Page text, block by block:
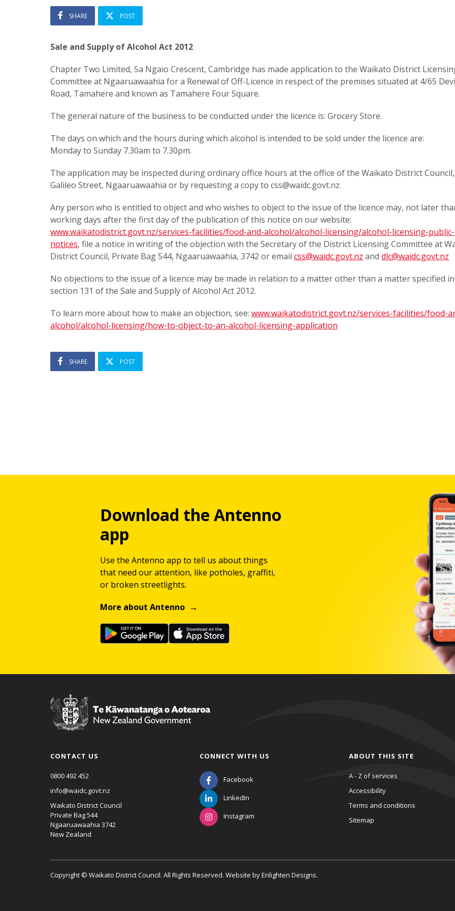
SHARE POST
Sale and Supply of Alcohol Act 2012
Chapter Two Limited, 5a Ngaio Crescent, Cambridge has made application to the Waikato District
Committee at Ngaaruawaahia for a Renewal of Off-Licence in respect of the premises situated at 4/65
Road, Tamahere and known as Tamahere Four Square.
The general nature of the business to be conducted under the licence is: Grocery Store.
The days on which and the hours during which alcohol is intended to be sold under the licence are:
Monday to Sunday 7.30am to 7.30pm.
The application may be inspected during ordinary office hours at the office of the Waikato District
Galileo Street, Ngaaruawaahia or by requesting a copy to css@waidc.govt.nz.
Any person who is entitled to object and who wishes to object to the issue of the licence may, not later
working days after the first day of the publication of this notice on our website:
www.waikatodistrict.govt.nz/services-facilities/food-and-alcohol/alcohol-licensing/alcohol-licensing-public-
notices, file a notice in writing of the objection with the Secretary of the District Licensing Committee at
District Council, Private Bag 544, Ngaaruawaahia, 3742 or email css@waidc.govt.nz and dlc@waidc.govt.nz
No objections to the issue of a licence may be made in relation to a matter other than a matter specified in
section 131 of the Sale and Supply of Alcohol Act 2012.
To learn more about how to make an objection, see: www.waikatodistrict.govt.nz/services-facilities/food-
alcohol/alcohol-licensing/how-to-object-to-an-alcohol-licensing-application
SHARE POST
Download the Antenno
app
Use the Antenno app to tell us about things
that need our attention, like potholes, graffiti,
or broken streetlights.
More about Antenno
CONTACT US
0800 492 452
info@waidc.govt.nz
Waikato District Council
Private Bag 544
Ngaaruawaahia 3742
New Zealand
CONNECT WITH US
Facebook
LinkedIn
Instagram
ABOUT THIS SITE
A - Z of services
Accessibility
Terms and conditions
Sitemap
Copyright © Waikato District Council. All Rights Reserved. Website byEnlighten Designs.